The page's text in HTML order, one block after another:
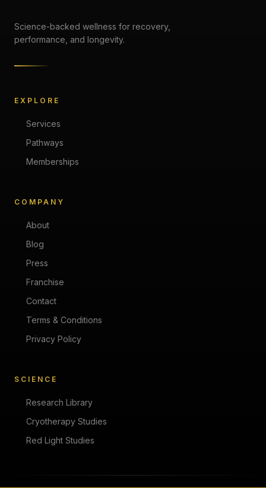
Science-backed wellness for recovery,
performance, and longevity.
EXPLORE
Services
Pathways
Memberships
COMPANY
About
Blog
Press
Franchise
Contact
Terms & Conditions
Privacy Policy
SCIENCE
Research Library
Cryotherapy Studies
Red Light Studies